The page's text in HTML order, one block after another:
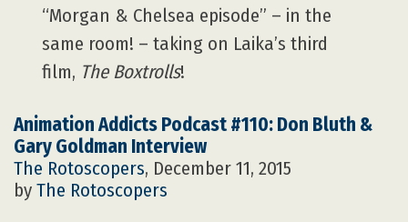
“Morgan & Chelsea episode” – in the
same room! – taking on Laika’s third
film, The Boxtrolls!
Animation Addicts Podcast #110: Don Bluth &
Gary Goldman Interview
The Rotoscopers, December 11, 2015
by The Rotoscopers